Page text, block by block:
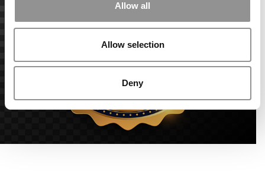
Allow all
Allow selection
Deny